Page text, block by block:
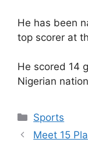
He has been
top scorer at
He scored 14
Nigerian
Categories
Sports
Meet 15